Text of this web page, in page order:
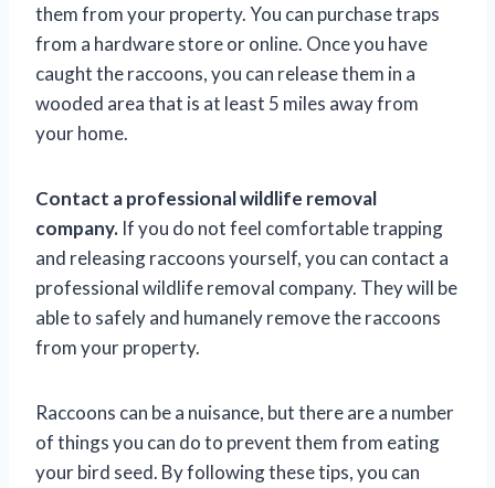
them from your property. You can purchase traps
from a hardware store or online. Once you have
caught the raccoons, you can release them in a
wooded area that is at least 5 miles away from
your home.
Contact a professional wildlife removal
company. If you do not feel comfortable trapping
and releasing raccoons yourself, you can contact a
professional wildlife removal company. They will be
able to safely and humanely remove the raccoons
from your property.
Raccoons can be a nuisance, but there are a number
of things you can do to prevent them from eating
your bird seed. By following these tips, you can